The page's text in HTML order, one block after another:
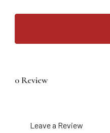
0 Review
Leave a Review